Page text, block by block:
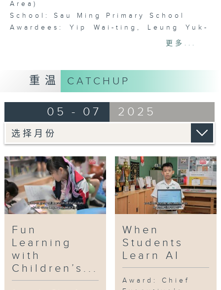
Area)
School: Sau Ming Primary School
Awardees: Yip Wai-ting, Leung Yuk-
mei, Tang Ying-suet, Ho Wing-chi
language acquisition and even
academic learning. Studies indicate
habits from an early age
demonstrate enhanced brain
development and communication
skills. To boost student’s motivation
and interest in reading, a group of
Chinese language teachers at Sau
Ming Primary School introduced
children’s books into the regular
curriculum in 2011, pioneering an
literacy, inspire creativity and
nurture mental well-being through
children’s books.
Over the past decade, the children’s
book program has evolved
更多...
重温 CATCHUP
05 - 07 2025
Fun
Learning
with
Children’s...
When
Students
Learn AI
Award: Chief